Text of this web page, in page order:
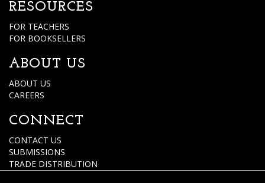
RESOURCES
FOR TEACHERS
FOR BOOKSELLERS
ABOUT US
ABOUT US
CAREERS
CONNECT
CONTACT US
SUBMISSIONS
TRADE DISTRIBUTION